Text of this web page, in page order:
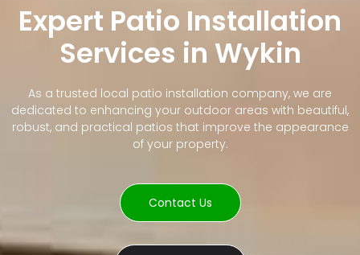
Expert Patio Installation
Services in Wykin
As a trusted local patio installation company, we are
dedicated to enhancing your outdoor areas with beautiful,
robust, and practical patios that improve the appearance
of your property.
Contact Us